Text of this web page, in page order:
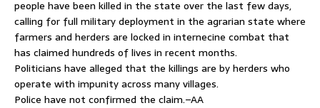
people have been killed in the state over the last few days,
calling for full military deployment in the agrarian state where
farmers and herders are locked in internecine combat that
has claimed hundreds of lives in recent months.
Politicians have alleged that the killings are by herders who
operate with impunity across many villages.
Police have not confirmed the claim.–AA